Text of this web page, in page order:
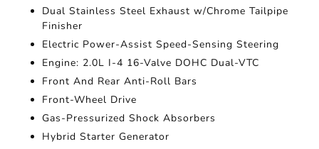
Dual Stainless Steel Exhaust w/Chrome Tailpipe
Finisher
Electric Power-Assist Speed-Sensing Steering
Engine: 2.0L I-4 16-Valve DOHC Dual-VTC
Front And Rear Anti-Roll Bars
Front-Wheel Drive
Gas-Pressurized Shock Absorbers
Hybrid Starter Generator